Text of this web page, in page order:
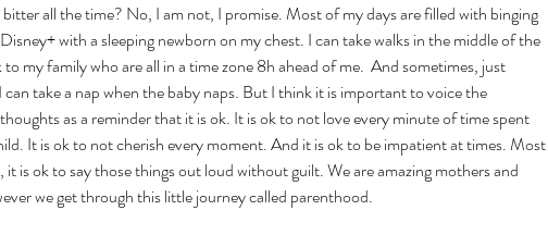
bitter all the time? No, I am not, I promise. Most of my days are filled with binging
with a sleeping newborn on my chest. I can take walks in the middle of the
to my family who are all in a time zone 8h ahead of me.  And sometimes, just
can take a nap when the baby naps. But I think it is important to voice the
as a reminder that it is ok. It is ok to not love every minute of time spent
It is ok to not cherish every moment. And it is ok to be impatient at times. Most
is ok to say those things out loud without guilt. We are amazing mothers and
we get through this little journey called parenthood.